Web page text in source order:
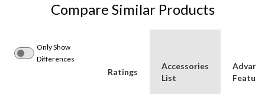
Compare Similar Products
Only Show
Differences
Ratings
Accessories
List